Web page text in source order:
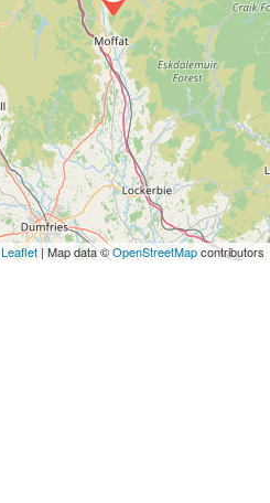
Leaflet| Map data ©OpenStreetMapcontributors